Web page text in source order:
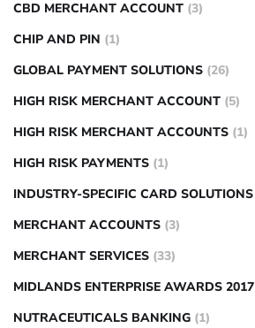
CBD MERCHANT ACCOUNT (3)
CHIP AND PIN (1)
GLOBAL PAYMENT SOLUTIONS (26)
HIGH RISK MERCHANT ACCOUNT (5)
HIGH RISK MERCHANT ACCOUNTS (1)
HIGH RISK PAYMENTS (1)
INDUSTRY-SPECIFIC CARD SOLUTIONS
MERCHANT ACCOUNTS (3)
MERCHANT SERVICES (33)
MIDLANDS ENTERPRISE AWARDS 2017
NUTRACEUTICALS BANKING (1)